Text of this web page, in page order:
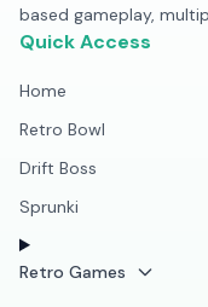
based gameplay,
Quick Access
Home
Retro Bowl
Drift Boss
Sprunki
Retro Games